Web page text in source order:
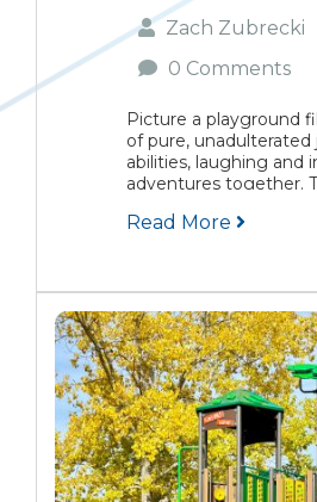
Zach Zubrecki
0 Comments
Picture a playground
of pure, unadulterated
abilities, laughing and
adventures together.
about creating spaces
Read More